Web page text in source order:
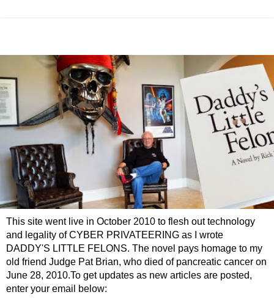
This site went live in October 2010 to flesh out technology
and legality of CYBER PRIVATEERING as I wrote
DADDY'S LITTLE FELONS. The novel pays homage to my
old friend Judge Pat Brian, who died of pancreatic cancer on
June 28, 2010.To get updates as new articles are posted,
enter your email below: